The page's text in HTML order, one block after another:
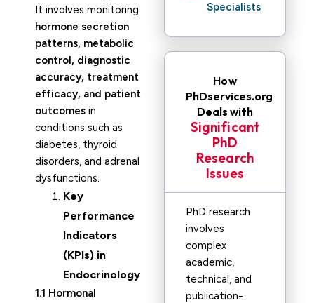
It involves monitoring
hormone secretion
patterns, metabolic
control, diagnostic
accuracy, treatment
efficacy, and patient
outcomes in
conditions such as
diabetes, thyroid
disorders, and adrenal
dysfunctions.
Key
Performance
Indicators
(KPIs) in
Endocrinology
1.1 Hormonal
Specialists
How
PhDservices.org
Deals with
Significant
PhD
Research
Issues
PhD research
involves
complex
academic,
technical, and
publication-